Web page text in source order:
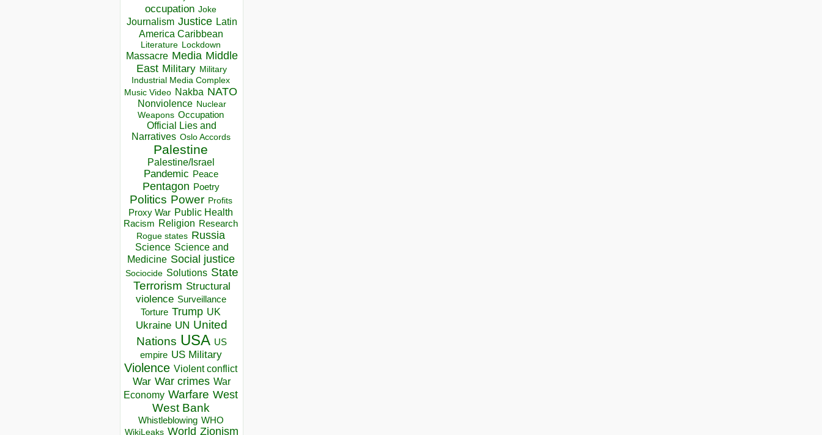
occupation Joke
Journalism Justice Latin
America Caribbean
Literature Lockdown
Massacre Media Middle
East Military Military
Industrial Media Complex
Music Video Nakba NATO
Nonviolence Nuclear
Weapons Occupation
Official Lies and
Narratives Oslo Accords
Palestine
Palestine/Israel
Pandemic Peace
Pentagon Poetry
Politics Power Profits
Proxy War Public Health
Racism Religion Research
Rogue states Russia
Science Science and
Medicine Social justice
Sociocide Solutions State
Terrorism Structural
violence Surveillance
Torture Trump UK
Ukraine UN United
Nations USA US
empire US Military
Violence Violent conflict
War War crimes War
Economy Warfare West
West Bank
Whistleblowing WHO
WikiLeaks World Zionism